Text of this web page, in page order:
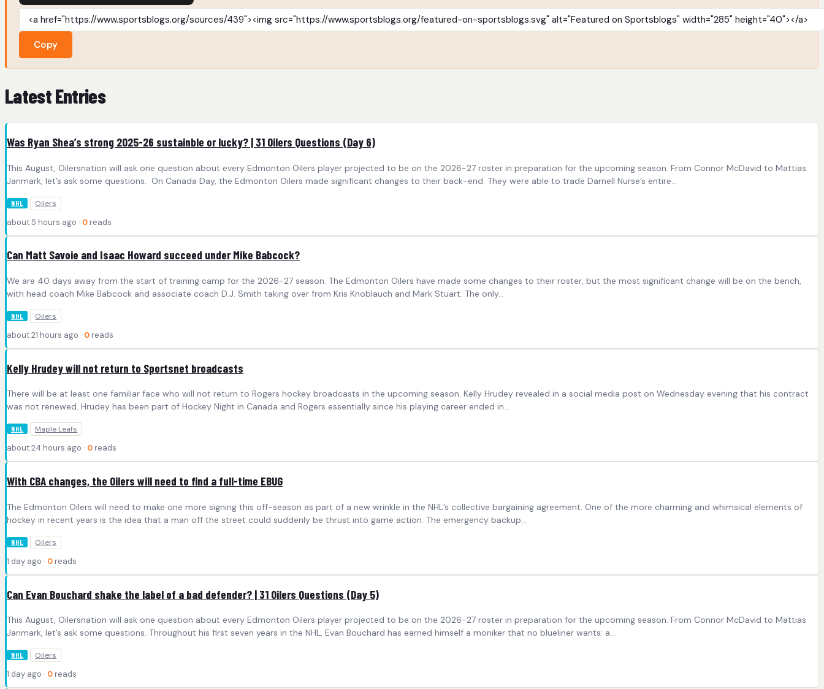
Copy
Latest Entries
Was Ryan Shea’s strong 2025-26 sustainble or lucky? | 31 Oilers Questions (Day 6)
This August, Oilersnation will ask one question about every Edmonton Oilers player projected to be on the 2026-27 roster in preparation for the upcoming season. From Connor McDavid to Mattias
Janmark, let’s ask some questions. On Canada Day, the Edmonton Oilers made significant changes to their back-end. They were able to trade Darnell Nurse’s entire…
NHL Oilers
about 5 hours ago · 0 reads
Can Matt Savoie and Isaac Howard succeed under Mike Babcock?
We are 40 days away from the start of training camp for the 2026-27 season. The Edmonton Oilers have made some changes to their roster, but the most significant change will be on the bench,
with head coach Mike Babcock and associate coach D.J. Smith taking over from Kris Knoblauch and Mark Stuart. The only…
NHL Oilers
about 21 hours ago · 0 reads
Kelly Hrudey will not return to Sportsnet broadcasts
There will be at least one familiar face who will not return to Rogers hockey broadcasts in the upcoming season. Kelly Hrudey revealed in a social media post on Wednesday evening that his contract
was not renewed. Hrudey has been part of Hockey Night in Canada and Rogers essentially since his playing career ended in…
NHL Maple Leafs
about 24 hours ago · 0 reads
With CBA changes, the Oilers will need to find a full-time EBUG
The Edmonton Oilers will need to make one more signing this off-season as part of a new wrinkle in the NHL’s collective bargaining agreement. One of the more charming and whimsical elements of
hockey in recent years is the idea that a man off the street could suddenly be thrust into game action. The emergency backup…
NHL Oilers
1 day ago · 0 reads
Can Evan Bouchard shake the label of a bad defender? | 31 Oilers Questions (Day 5)
This August, Oilersnation will ask one question about every Edmonton Oilers player projected to be on the 2026-27 roster in preparation for the upcoming season. From Connor McDavid to Mattias
Janmark, let’s ask some questions. Throughout his first seven years in the NHL, Evan Bouchard has earned himself a moniker that no blueliner wants: a…
NHL Oilers
1 day ago · 0 reads